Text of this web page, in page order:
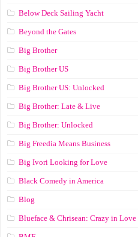
Below Deck Sailing Yacht
Beyond the Gates
Big Brother
Big Brother US
Big Brother US: Unlocked
Big Brother: Late & Live
Big Brother: Unlocked
Big Freedia Means Business
Big Ivori Looking for Love
Black Comedy in America
Blog
Blueface & Chrisean: Crazy in Love